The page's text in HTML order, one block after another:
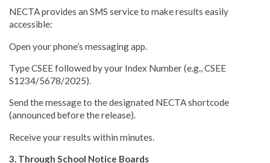
NECTA provides an SMS service to make results easily
accessible:
Open your phone’s messaging app.
Type CSEE followed by your Index Number (e.g., CSEE
S1234/5678/2025).
Send the message to the designated NECTA shortcode
(announced before the release).
Receive your results within minutes.
3. Through School Notice Boards